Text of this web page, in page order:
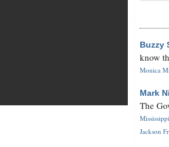
Buzzy
know
Monica
Mark
The
Jackson